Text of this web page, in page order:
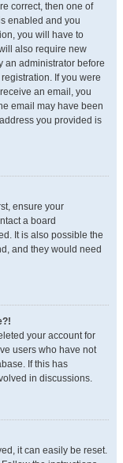
correct, then one of
enabled and you
you will have to
also require new
an administrator before
If you were
an email, you
email may have been
you provided is
ensure your
a board
It is also possible the
and they would need
your account for
users who have not
If this has
in discussions.
it can easily be reset.